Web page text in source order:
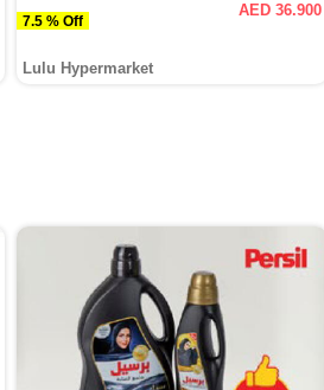
7.5 % Off
AED 36.900
Lulu Hypermarket